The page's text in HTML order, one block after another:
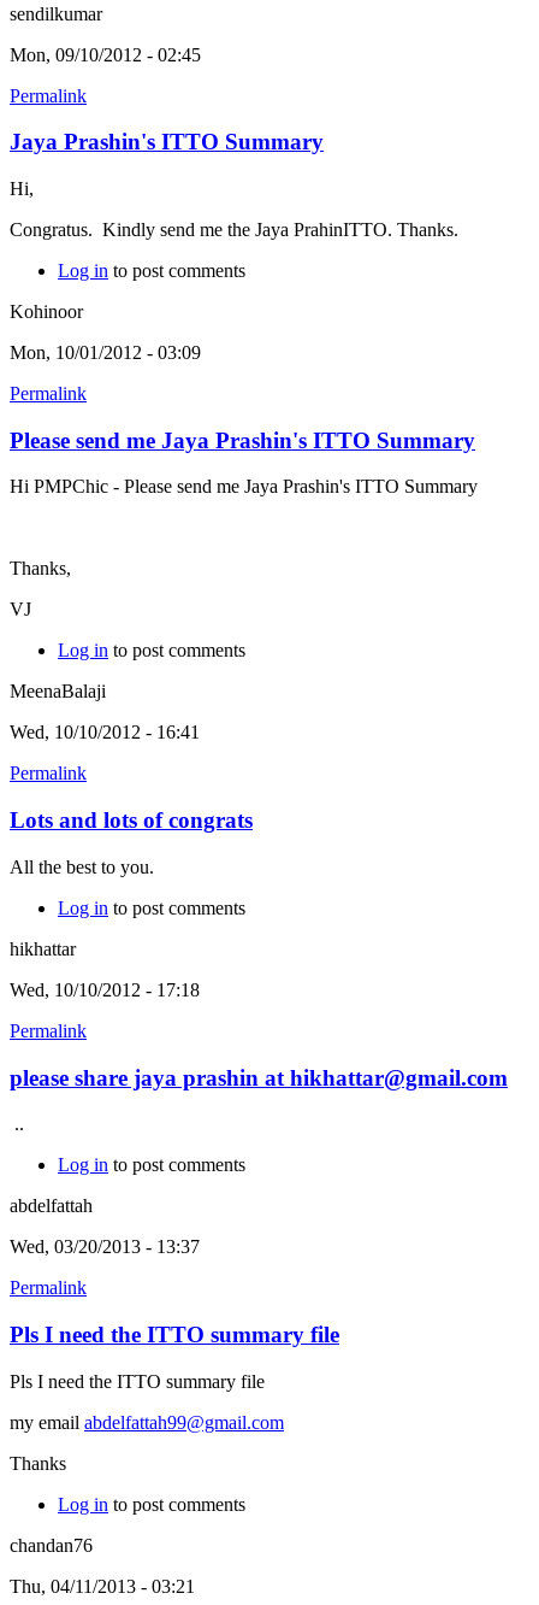
sendilkumar
Mon, 09/10/2012 - 02:45
Permalink
Jaya Prashin's ITTO Summary
Hi,
Congratus. Kindly send me the Jaya PrahinITTO. Thanks.
Log in to post comments
Kohinoor
Mon, 10/01/2012 - 03:09
Permalink
Please send me Jaya Prashin's ITTO Summary
Hi PMPChic - Please send me Jaya Prashin's ITTO Summary
Thanks,
VJ
Log in to post comments
MeenaBalaji
Wed, 10/10/2012 - 16:41
Permalink
Lots and lots of congrats
All the best to you.
Log in to post comments
hikhattar
Wed, 10/10/2012 - 17:18
Permalink
please share jaya prashin at hikhattar@gmail.com
..
Log in to post comments
abdelfattah
Wed, 03/20/2013 - 13:37
Permalink
Pls I need the ITTO summary file
Pls I need the ITTO summary file
my email abdelfattah99@gmail.com
Thanks
Log in to post comments
chandan76
Thu, 04/11/2013 - 03:21